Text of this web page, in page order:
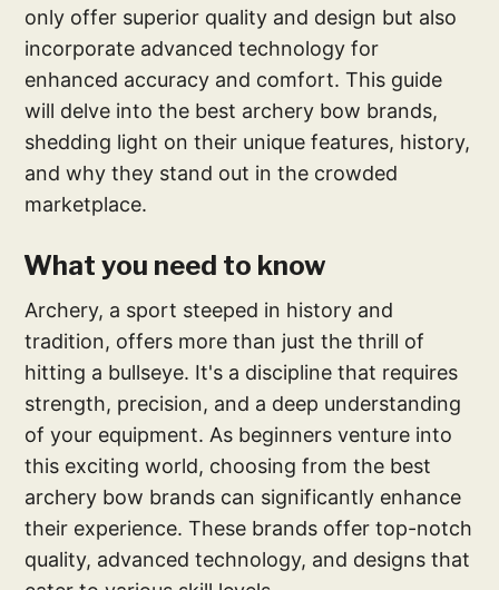
only offer superior quality and design but also
incorporate advanced technology for
enhanced accuracy and comfort. This guide
will delve into the best archery bow brands,
shedding light on their unique features, history,
and why they stand out in the crowded
marketplace.
What you need to know
Archery, a sport steeped in history and
tradition, offers more than just the thrill of
hitting a bullseye. It's a discipline that requires
strength, precision, and a deep understanding
of your equipment. As beginners venture into
this exciting world, choosing from the best
archery bow brands can significantly enhance
their experience. These brands offer top-notch
quality, advanced technology, and designs that